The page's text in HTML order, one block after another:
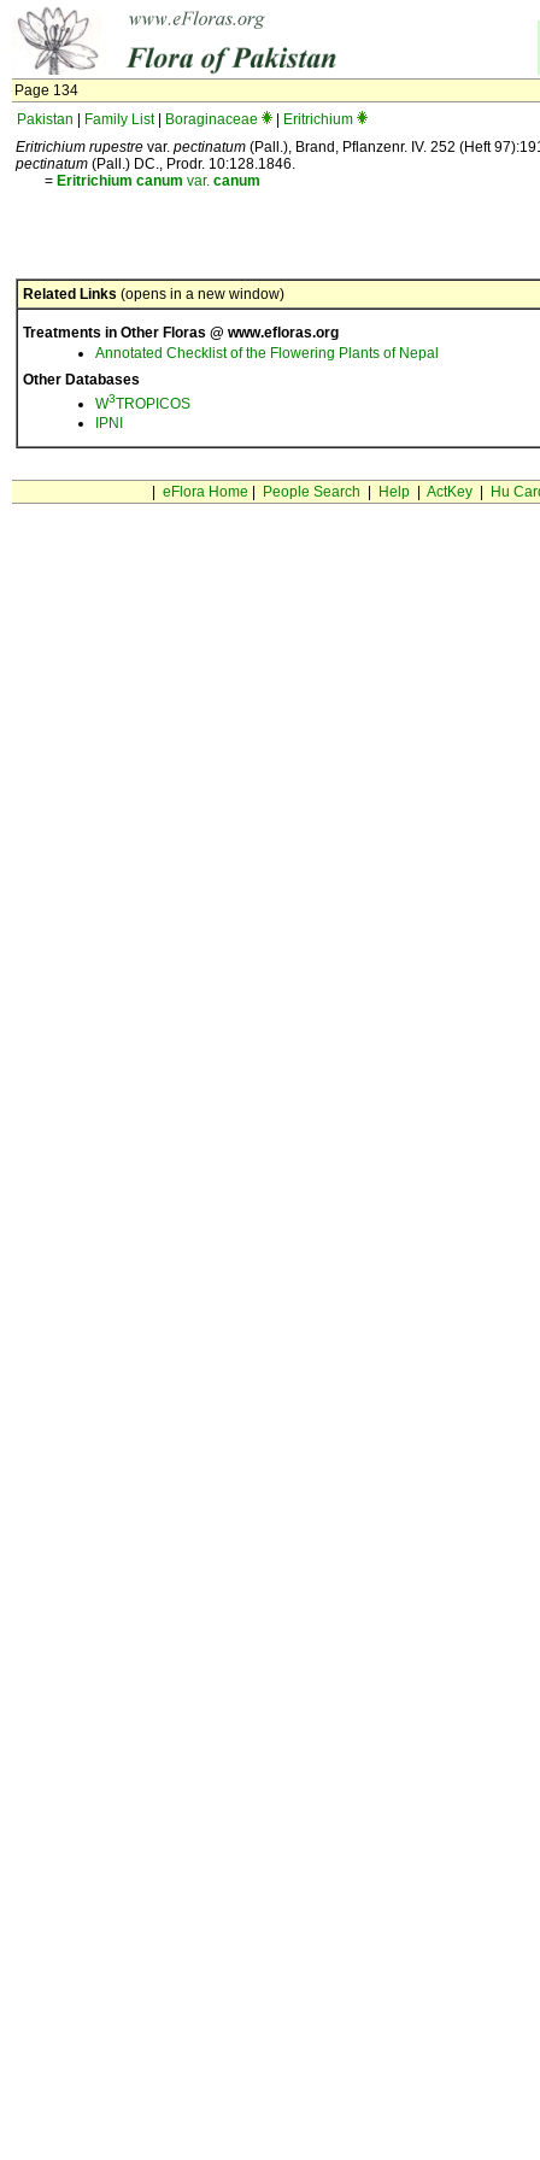
Page 134
Pakistan
Family List| Boraginaceae
Eritrichium
Eritrichium rupestre var. pectinatum (Pall.), Brand, Pflanzenr. IV. 252 (Heft
pectinatum (Pall.) DC., Prodr. 10:128.1846.
= Eritrichium canum var. canum
Related Links (opens in a new window)
Treatments in Other Floras @ www.efloras.org
Annotated Checklist of the Flowering Plants of Nepal
Other Databases
W3TROPICOS
IPNI
eFlora Home People Search Help| ActKey| Hu